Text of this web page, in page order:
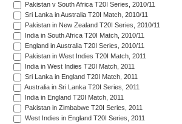
Pakistan v South Africa T20I Series, 2010/11
Sri Lanka in Australia T20I Match, 2010/11
Pakistan in New Zealand T20I Series, 2010/11
India in South Africa T20I Match, 2010/11
England in Australia T20I Series, 2010/11
Pakistan in West Indies T20I Match, 2011
India in West Indies T20I Match, 2011
Sri Lanka in England T20I Match, 2011
Australia in Sri Lanka T20I Series, 2011
India in England T20I Match, 2011
Pakistan in Zimbabwe T20I Series, 2011
West Indies in England T20I Series, 2011